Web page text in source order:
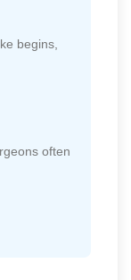
begins,
often